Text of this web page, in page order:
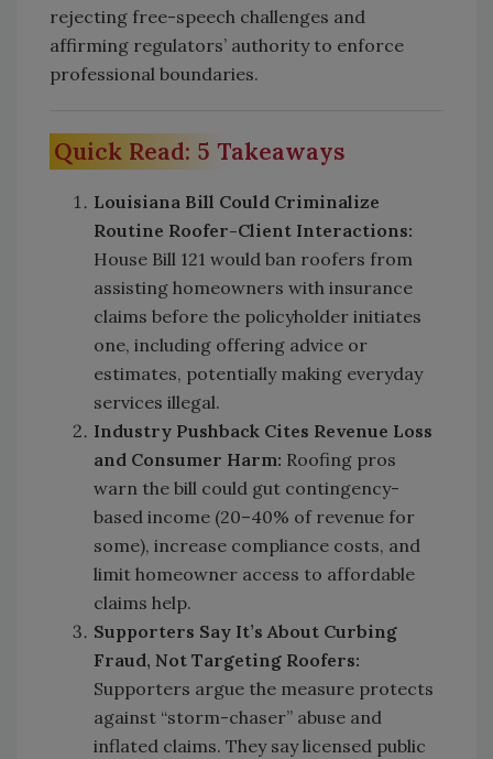
rejecting free-speech challenges and
affirming regulators’ authority to enforce
professional boundaries.
Quick Read: 5 Takeaways
Louisiana Bill Could Criminalize
Routine Roofer-Client Interactions:
House Bill 121 would ban roofers from
assisting homeowners with insurance
claims before the policyholder initiates
one, including offering advice or
estimates, potentially making everyday
services illegal.
Industry Pushback Cites Revenue Loss
and Consumer Harm: Roofing pros
warn the bill could gut contingency-
based income (20–40% of revenue for
some), increase compliance costs, and
limit homeowner access to affordable
claims help.
Supporters Say It’s About Curbing
Fraud, Not Targeting Roofers:
Supporters argue the measure protects
against “storm-chaser” abuse and
inflated claims. They say licensed public